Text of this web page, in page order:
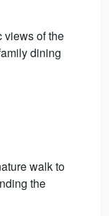
views of the
dining
walk to
the